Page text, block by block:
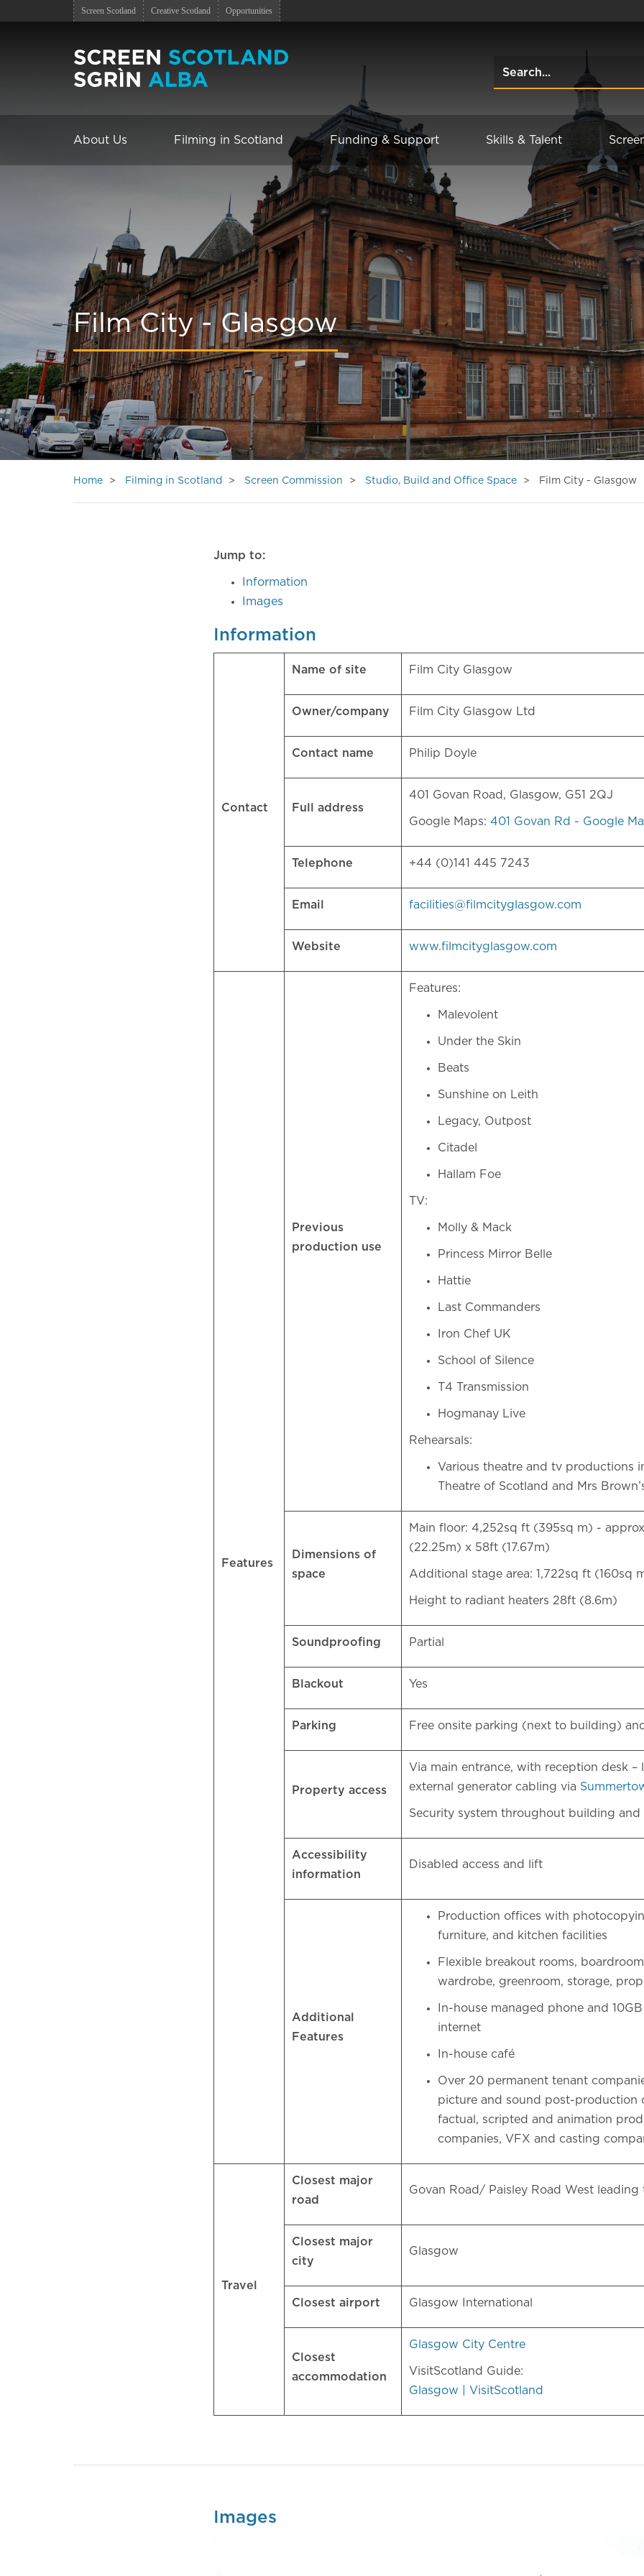
Screen Scotland Creative Scotland Opportunities
About Us Filming in Scotland Funding & Support Skills & Talent
Film City - Glasgow
Home Filming in Scotland Screen Commission Studio, Build and Office Space Film City - Glasgow
Jump to:
Information
Images
Information
Contact
Name of site Film City Glasgow
Owner/company Film City Glasgow Ltd
Contact name Philip Doyle
Full address
401 Govan Road, Glasgow, G51 2QJ
Google Maps: 401 Govan Rd - Google
Telephone +44 (0)141 445 7243
Email facilities@filmcityglasgow.com
Website www.filmcityglasgow.com
Features
Previous
production use
Features:
Malevolent
Under the Skin
Beats
Sunshine on Leith
Legacy, Outpost
Citadel
Hallam Foe
TV:
Molly & Mack
Princess Mirror Belle
Hattie
Last Commanders
Iron Chef UK
School of Silence
T4 Transmission
Hogmanay Live
Rehearsals:
Various theatre and tv productions
Theatre of Scotland and Mrs
Dimensions of
space
Main floor: 4,252sq ft (395sq m) -
(22.25m) x 58ft (17.67m)
Additional stage area: 1,722sq ft (160sq
Height to radiant heaters 28ft (8.6m)
Soundproofing Partial
Blackout Yes
Parking Free onsite parking (next to building)
Property access
Via main entrance, with reception desk –
external generator cabling via
Security system throughout building
Accessibility
information
Disabled access and lift
Additional
Features
Production offices with
furniture, and kitchen facilities
Flexible breakout rooms,
wardrobe, greenroom, storage,
In-house managed phone and
internet
In-house café
Over 20 permanent tenant
picture and sound post-production
factual, scripted and animation
companies, VFX and casting
Travel
Closest major
road
Govan Road/ Paisley Road West
Closest major
city
Glasgow
Closest airport Glasgow International
Closest
accommodation
Glasgow City Centre
VisitScotland Guide:
Glasgow | VisitScotland
Images